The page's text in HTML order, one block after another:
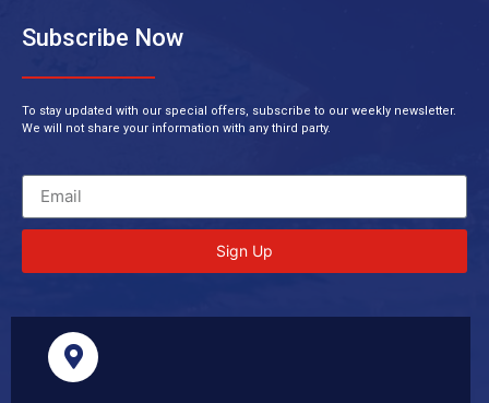
Subscribe Now
To stay updated with our special offers, subscribe to our weekly newsletter.
We will not share your information with any third party.
Sign Up